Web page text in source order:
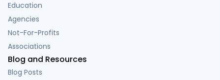
Education
Agencies
Not-For-Profits
Associations
Blog and Resources
Blog Posts